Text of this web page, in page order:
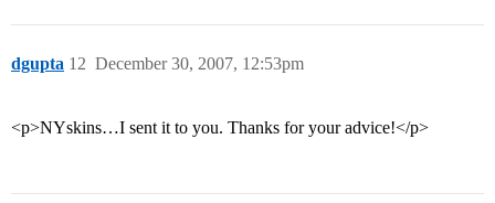
dgupta December 30, 2007, 12:53pm
12
<p>NYskins…I sent it to you. Thanks for your advice!</p>